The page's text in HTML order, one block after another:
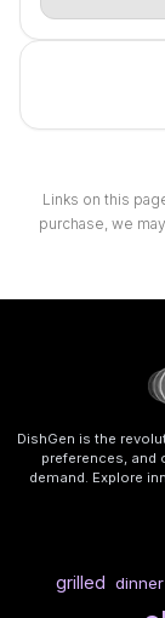
Links on this
purchase, we
DishGen is the
preferences, and
demand. Explore
grilled dinner